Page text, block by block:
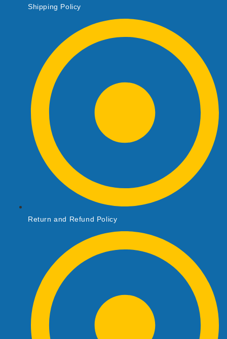
Shipping Policy
Return and Refund Policy